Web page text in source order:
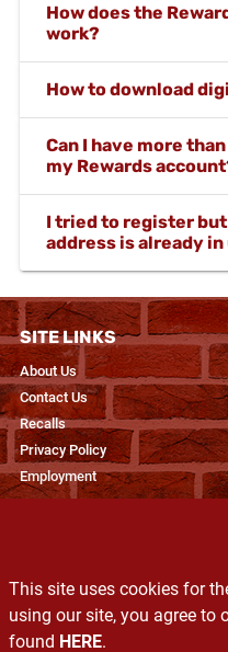
How does the
work?
How to download
Can I have more
my Rewards
I tried to register
address is already in
SITE LINKS
About Us
Contact Us
Recalls
Privacy Policy
Employment
Produce Glossary
Exclusive Brands
Services
This site uses cookies for
using our site, you agree to
found HERE.